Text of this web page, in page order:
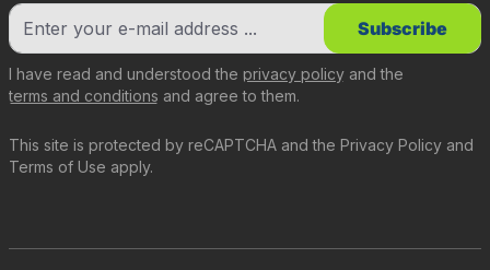
This site is protected by reCAPTCHA and the Privacy Policy and
Terms of Use apply.
I have read and understood the privacy policy and the
terms and conditions and agree to them.
Subscribe